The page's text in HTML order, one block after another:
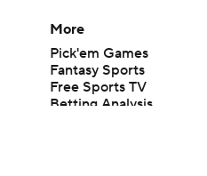
More
Pick'em Games
Fantasy Sports
Free Sports TV
Betting Analysis